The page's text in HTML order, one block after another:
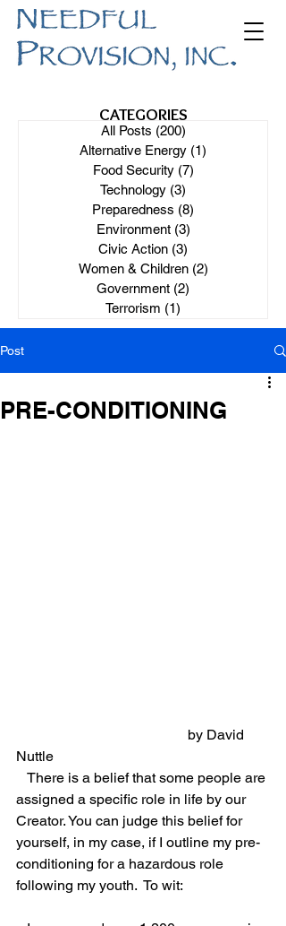
CATEGORIES
All Posts (200)
Alternative Energy (1)
Food Security (7)
Technology (3)
Preparedness (8)
Environment (3)
Civic Action (3)
Women & Children (2)
Government (2)
Terrorism (1)
Post
PRE-CONDITIONING
Nuttle
assigned a specific role in life by our
Creator. You can judge this belief for
yourself, in my case, if I outline my pre-
conditioning for a hazardous role
following my youth.  To wit: